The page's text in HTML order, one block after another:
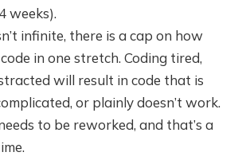
weeks).
infinite, there is a cap on how
in one stretch. Coding tired,
will result in code that is
or plainly doesn’t work.
to be reworked, and that’s a